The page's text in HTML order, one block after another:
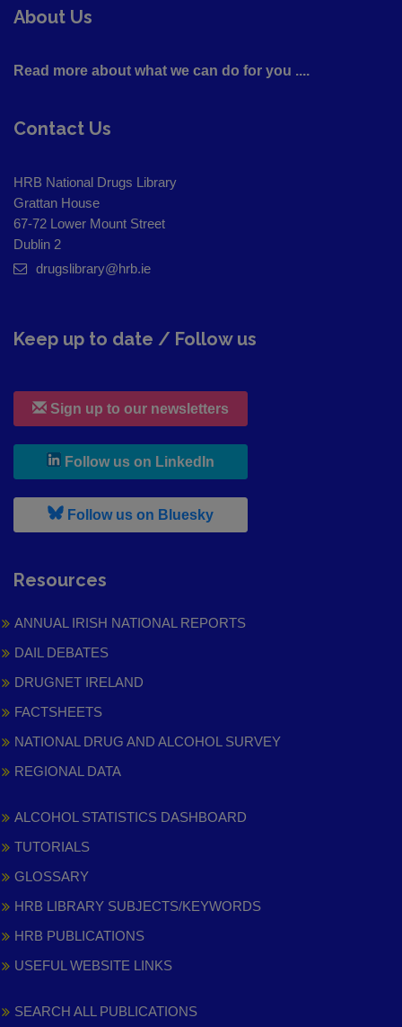
About Us
Read more about what we can do for you ....
Contact Us
HRB National Drugs Library
Grattan House
67-72 Lower Mount Street
Dublin 2
drugslibrary@hrb.ie
Keep up to date / Follow us
Sign up to our newsletters
Follow us on LinkedIn
Follow us on Bluesky, leaves h r b site and goes to
Resources
ANNUAL IRISH NATIONAL REPORTS
DAIL DEBATES
DRUGNET IRELAND
FACTSHEETS
NATIONAL DRUG AND ALCOHOL SURVEY
REGIONAL DATA
ALCOHOL STATISTICS DASHBOARD
TUTORIALS
GLOSSARY
HRB LIBRARY SUBJECTS/KEYWORDS
HRB PUBLICATIONS
USEFUL WEBSITE LINKS
SEARCH ALL PUBLICATIONS